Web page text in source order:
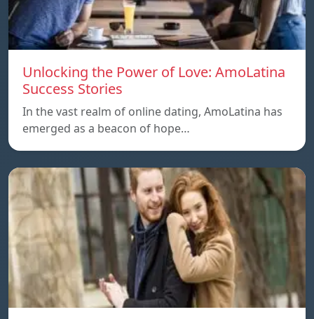
Unlocking the Power of Love: AmoLatina
Success Stories
In the vast realm of online dating, AmoLatina has
emerged as a beacon of hope…